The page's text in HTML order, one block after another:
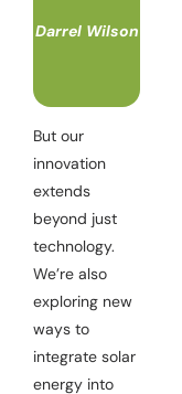
Darrel Wilson
But our
innovation
extends
beyond just
technology.
We’re also
exploring new
ways to
integrate solar
energy into